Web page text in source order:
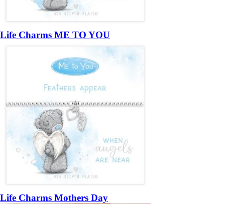
Life Charms ME TO YOU
Life Charms Mothers Day